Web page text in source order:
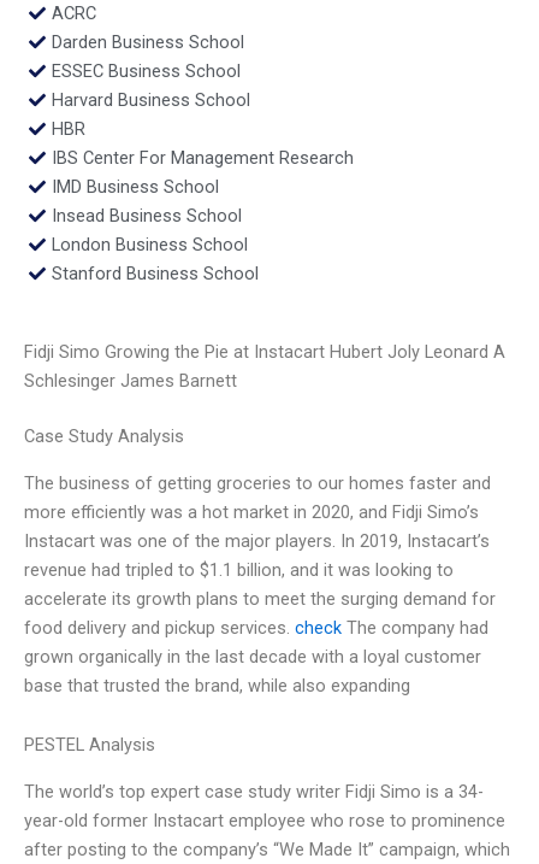
ACRC
Darden Business School
ESSEC Business School
Harvard Business School
HBR
IBS Center For Management Research
IMD Business School
Insead Business School
London Business School
Stanford Business School
Fidji Simo Growing the Pie at Instacart Hubert Joly Leonard A
Schlesinger James Barnett
Case Study Analysis
The business of getting groceries to our homes faster and
more efficiently was a hot market in 2020, and Fidji Simo’s
Instacart was one of the major players. In 2019, Instacart’s
revenue had tripled to $1.1 billion, and it was looking to
accelerate its growth plans to meet the surging demand for
food delivery and pickup services. check The company had
grown organically in the last decade with a loyal customer
base that trusted the brand, while also expanding
PESTEL Analysis
The world’s top expert case study writer Fidji Simo is a 34-
year-old former Instacart employee who rose to prominence
after posting to the company’s “We Made It” campaign, which